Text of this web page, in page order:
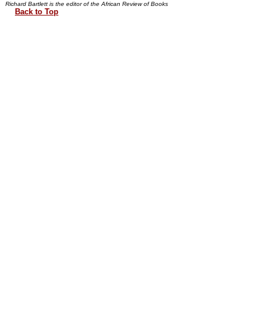
Richard Bartlett is the editor of the African Review of Books
Back to Top